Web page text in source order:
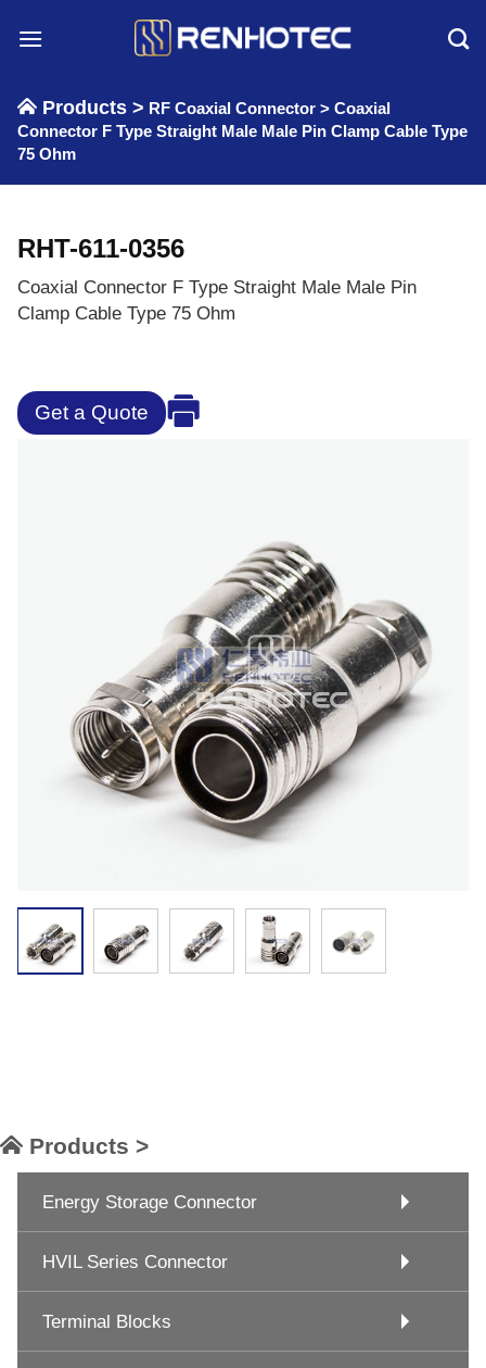
Products > RF Coaxial Connector > Coaxial
Connector F Type Straight Male Male Pin Clamp Cable Type
75 Ohm
RHT-611-0356
Coaxial Connector F Type Straight Male Male Pin
Clamp Cable Type 75 Ohm
Get a Quote
Products >
Energy Storage Connector
HVIL Series Connector
Terminal Blocks